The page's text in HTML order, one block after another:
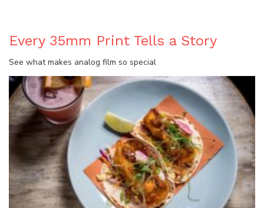
Every 35mm Print Tells a Story
See what makes analog film so special